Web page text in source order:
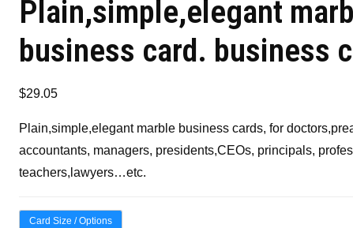
Plain,simple,elegant
business card. business
$29.05
Plain,simple,elegant marble business cards, for
accountants, managers, presidents,CEOs, principals,
teachers,lawyers…etc.
Card Size / Options